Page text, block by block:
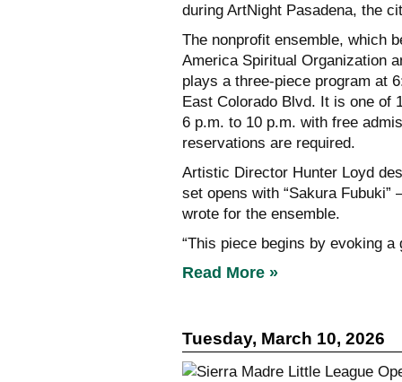
during ArtNight Pasadena, the
The nonprofit ensemble, which
America Spiritual Organization
plays a three-piece program at
East Colorado Blvd. It is one of
6 p.m. to 10 p.m. with free
reservations are required.
Artistic Director Hunter Loyd
set opens with “Sakura
wrote for the ensemble.
“This piece begins by evoking
Read More »
Tuesday, March 10, 2026